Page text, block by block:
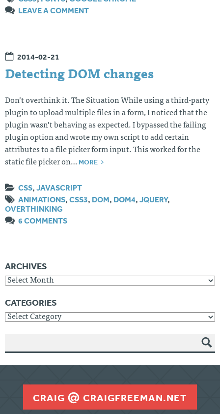
LEAVE A COMMENT
2014-02-21
Detecting DOM changes
Don’t overthink it. The Situation While using a third-party
plugin to upload multiple files in a form, I noticed that the
plugin wasn’t behaving as expected. I bypassed the failing
plugin option and wrote my own script to add certain
attributes to a file picker form input. This worked for the
static file picker on… MORE
CSS, JAVASCRIPT
ANIMATIONS, CSS3, DOM, DOM4, JQUERY,
OVERTHINKING
6 COMMENTS
ARCHIVES
Archives
CATEGORIES
Categories
SEAR
CRAIG CRAIGFREEMAN.NET